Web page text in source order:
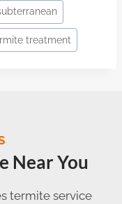
treatment
Near You
termite service